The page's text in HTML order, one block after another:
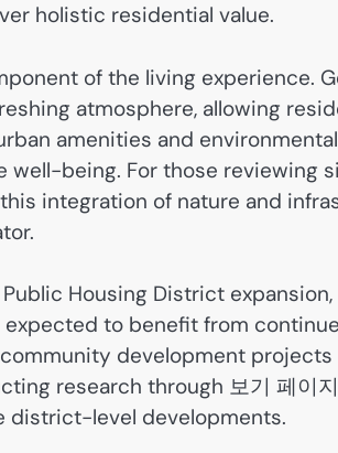
holistic residential value.
of the living experience.
atmosphere, allowing
amenities and
being. For those reviewing
integration of nature and
Housing District
to benefit from
development
research through 보기 페이
district-level developments.